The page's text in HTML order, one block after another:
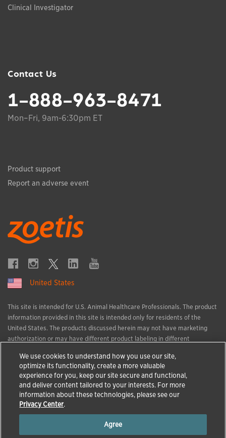
Clinical Investigator
Contact Us
1-888-963-8471
Mon–Fri, 9am-6:30pm ET
Product support
Report an adverse event
United States
This site is intended for U.S. Animal Healthcare Professionals. The product
information provided in this site is intended only for residents of the
United States. The products discussed herein may not have marketing
authorization or may have different product labeling in different
educational purposes only and is not intended to replace discussions with
an animal healthcare professional. All decisions regarding the care of a
veterinary patient must be made with an animal healthcare professional,
considering the unique characteristics of the patient.
All trademarks are the property of Zoetis Services LLC or a related
company or a licensor unless otherwise noted.
We use cookies to understand how you use our site,
optimize its functionality, create a more valuable
experience for you, keep our site secure and functional,
and deliver content tailored to your interests. For more
information about these technologies, please see our
Privacy Center.
Agree